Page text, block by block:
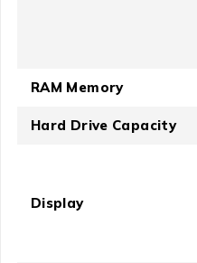
RAM Memory
Hard Drive Capacity
Display